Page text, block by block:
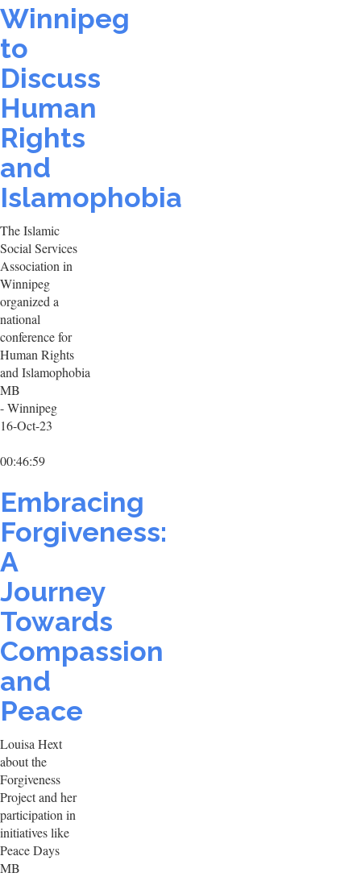
Winnipeg
to
Discuss
Human
Rights
and
Islamophobia
The Islamic
Social Services
Association in
Winnipeg
organized a
national
conference for
Human Rights
and Islamophobia
MB
- Winnipeg
16-Oct-23
00:46:59
Embracing
Forgiveness:
A
Journey
Towards
Compassion
and
Peace
Louisa Hext
about the
Forgiveness
Project and her
participation in
initiatives like
Peace Days
MB